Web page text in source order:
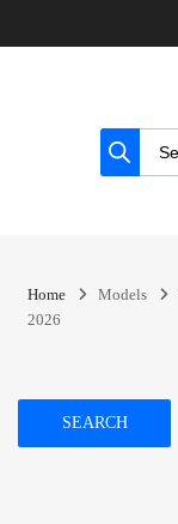
Home Models
2026
SEARCH